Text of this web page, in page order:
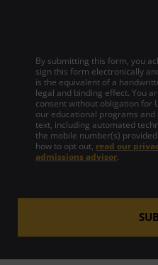
By submitting this form, you
sign this form electronically
is the equivalent of a
legal and binding effect. You
consent without obligation for
our educational programs
text, including automated
the mobile number(s)
how to opt out, read our
admissions advisor.